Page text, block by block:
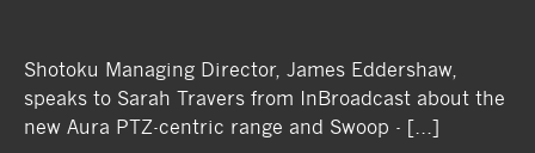
Shotoku Managing Director, James Eddershaw,
speaks to Sarah Travers from InBroadcast about the
new Aura PTZ-centric range and Swoop - […]